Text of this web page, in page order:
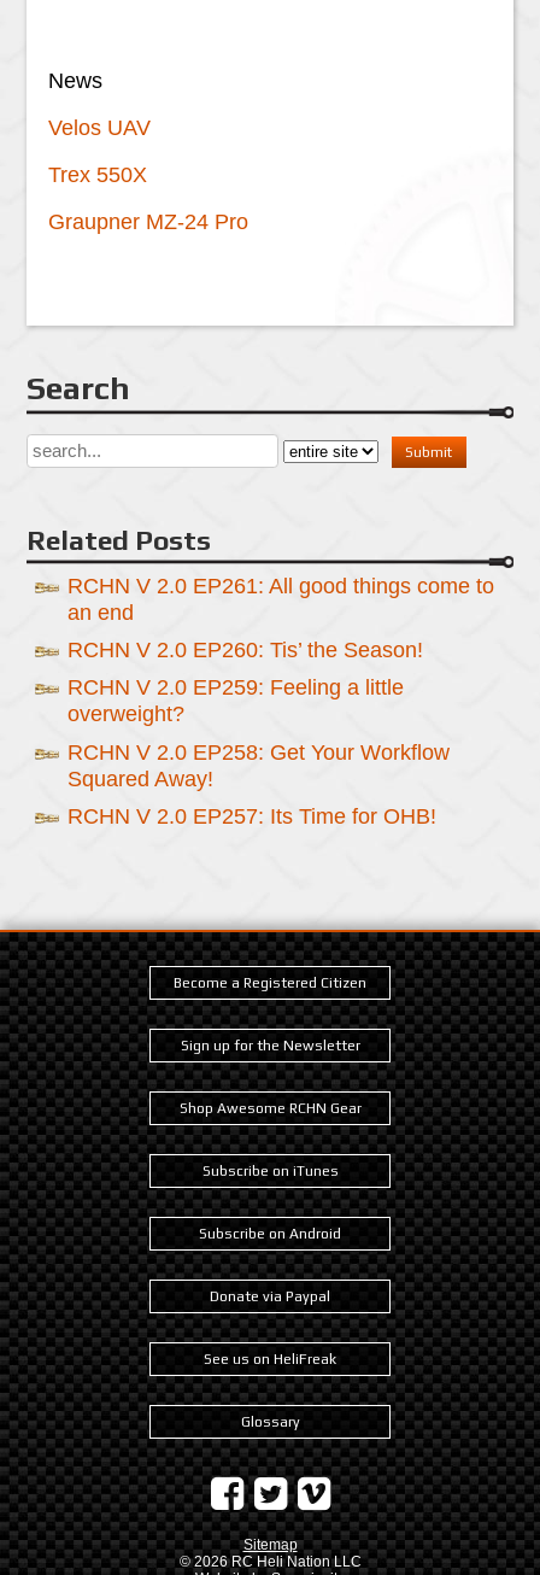
News
Velos UAV
Trex 550X
Graupner MZ-24 Pro
Search
Related Posts
RCHN V 2.0 EP261: All good things come to
an end
RCHN V 2.0 EP260: Tis’ the Season!
RCHN V 2.0 EP259: Feeling a little
overweight?
RCHN V 2.0 EP258: Get Your Workflow
Squared Away!
RCHN V 2.0 EP257: Its Time for OHB!
Become a Registered Citizen
Sign up for the Newsletter
Shop Awesome RCHN Gear
Subscribe on iTunes
Subscribe on Android
Donate via Paypal
See us on HeliFreak
Glossary
Sitemap
© 2026RC Heli Nation LLC